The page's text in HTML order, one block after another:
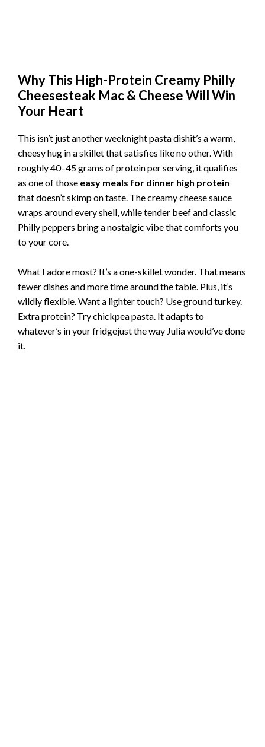
Why This High-Protein Creamy Philly
Cheesesteak Mac & Cheese Will Win
Your Heart
This isn’t just another weeknight pasta dishit’s a warm,
cheesy hug in a skillet that satisfies like no other. With
roughly 40–45 grams of protein per serving, it qualifies
as one of those easy meals for dinner high protein
that doesn’t skimp on taste. The creamy cheese sauce
wraps around every shell, while tender beef and classic
Philly peppers bring a nostalgic vibe that comforts you
to your core.
What I adore most? It’s a one-skillet wonder. That means
fewer dishes and more time around the table. Plus, it’s
wildly flexible. Want a lighter touch? Use ground turkey.
Extra protein? Try chickpea pasta. It adapts to
whatever’s in your fridgejust the way Julia would’ve done
it.